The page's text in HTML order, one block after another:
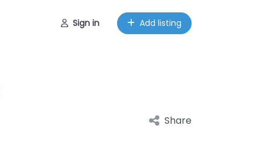
Sign in Add listing
Share